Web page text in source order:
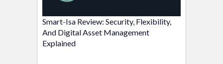
Smart-Isa Review: Security, Flexibility,
And Digital Asset Management
Explained